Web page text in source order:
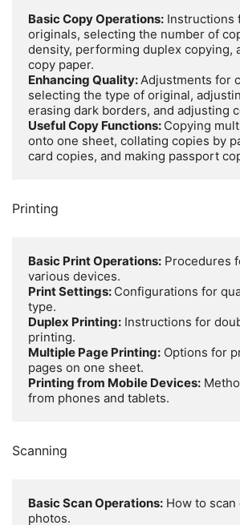
Basic Copy Operations: Instructions
originals, selecting the number of
density, performing duplex copying,
Enhancing Quality: Adjustments for
selecting the type of original,
Useful Copy Functions: Copying
onto one sheet, collating copies by
card copies, and making passport
Printing
Basic Print Operations: Procedures
Print Settings: Configurations for
Duplex Printing: Instructions for
Multiple Page Printing: Options for
Printing from Mobile Devices:
from phones and tablets.
Scanning
Basic Scan Operations: How to